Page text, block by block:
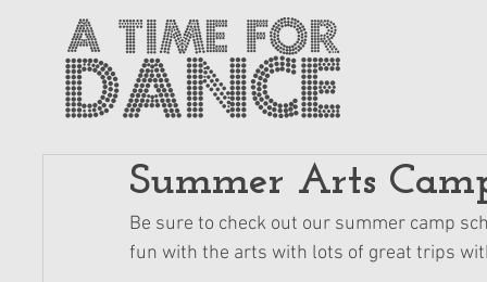
Summer Arts
Be sure to check out our summer camp
fun with the arts with lots of great trips